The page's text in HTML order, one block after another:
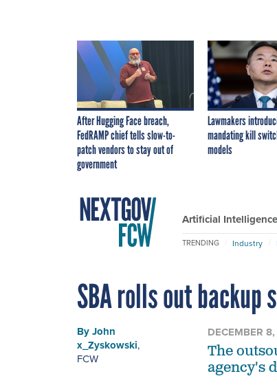
After Hugging Face breach,
FedRAMP chief tells slow-to-
patch vendors to stay out of
government
Lawmakers
mandating kill
models
Artificial Intelligence
TRENDING Industry
SBA rolls out backup
ByJohn
x_Zyskowski,
FCW
DECEMBER
The
agency's